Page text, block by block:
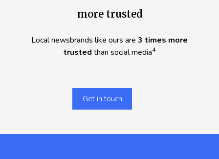
more trusted
Local newsbrands like ours are 3 times more
trusted than social media4
Get in touch